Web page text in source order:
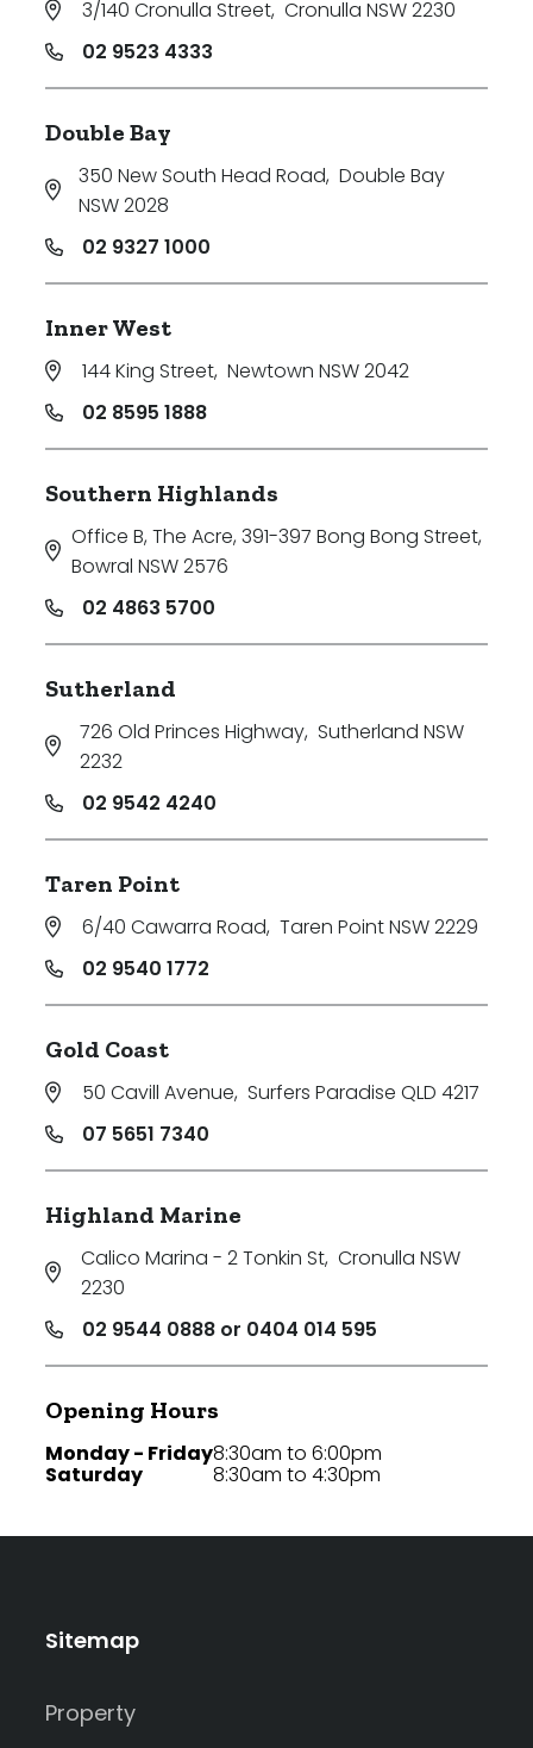
3/140 Cronulla Street, Cronulla NSW 2230
02 9523 4333
Double Bay
350 New South Head Road, Double Bay
NSW 2028
02 9327 1000
Inner West
144 King Street, Newtown NSW 2042
02 8595 1888
Southern Highlands
Office B, The Acre, 391-397 Bong Bong Street,
Bowral NSW 2576
02 4863 5700
Sutherland
726 Old Princes Highway, Sutherland NSW
2232
02 9542 4240
Taren Point
6/40 Cawarra Road, Taren Point NSW 2229
02 9540 1772
Gold Coast
50 Cavill Avenue, Surfers Paradise QLD 4217
07 5651 7340
Highland Marine
Calico Marina - 2 Tonkin St, Cronulla NSW
2230
02 9544 0888 or 0404 014 595
Opening Hours
Monday - Friday
Saturday
8:30am to 6:00pm
8:30am to 4:30pm
Sitemap
Property